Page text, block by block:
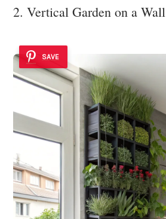
2. Vertical Garden on a Wall
SAVE